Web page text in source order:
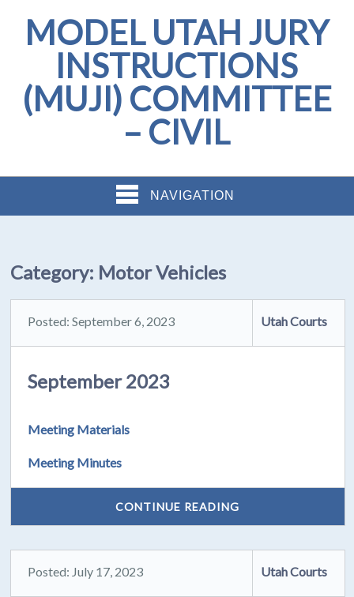
MODEL UTAH JURY
INSTRUCTIONS
(MUJI) COMMITTEE
– CIVIL
NAVIGATION
Category: Motor Vehicles
Posted: September 6, 2023 Utah Courts
September 2023
Meeting Materials
Meeting Minutes
CONTINUE READING
Posted: July 17, 2023 Utah Courts